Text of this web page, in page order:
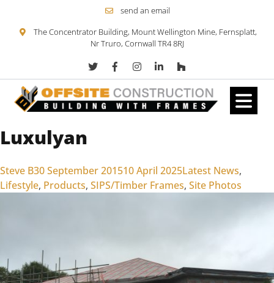
Skip to content
send an email
The Concentrator Building, Mount Wellington Mine, Fernsplatt,
Nr Truro, Cornwall TR4 8RJ
Luxulyan
Posted by
Steve B30 September 201510 April 2025Posted in
Latest News,
Lifestyle, Products, SIPS/Timber Frames, Site Photos